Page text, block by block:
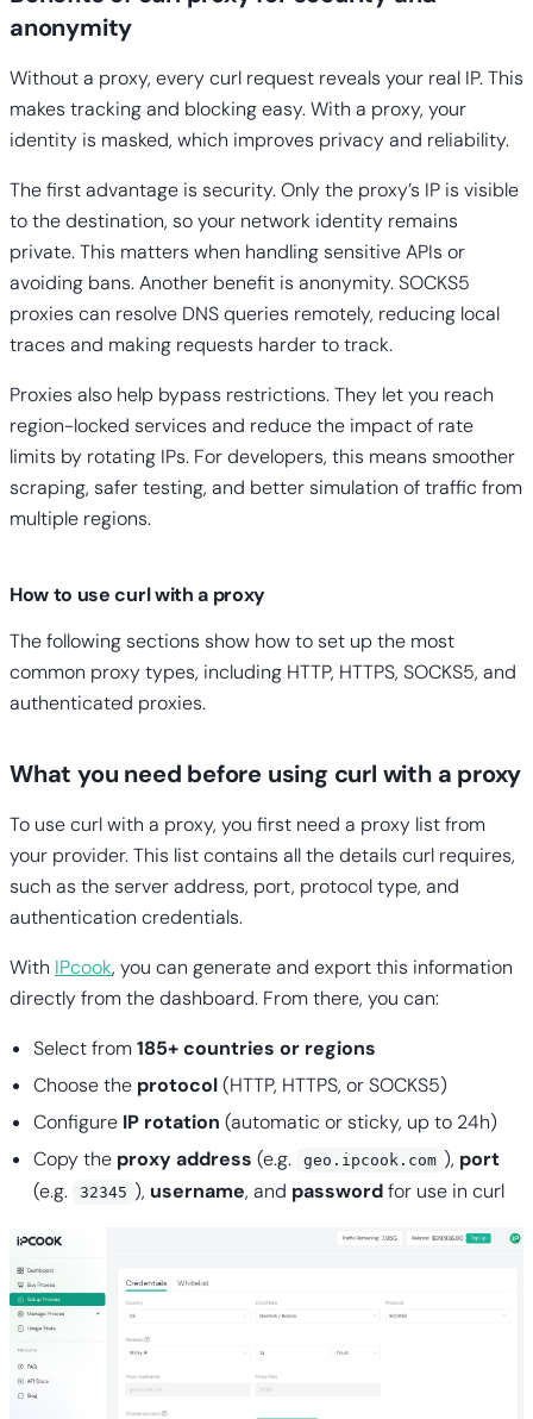
anonymity
Without a proxy, every curl request reveals your real IP. This
makes tracking and blocking easy. With a proxy, your
identity is masked, which improves privacy and reliability.
The first advantage is security. Only the proxy’s IP is visible
to the destination, so your network identity remains
private. This matters when handling sensitive APIs or
avoiding bans. Another benefit is anonymity. SOCKS5
proxies can resolve DNS queries remotely, reducing local
traces and making requests harder to track.
Proxies also help bypass restrictions. They let you reach
region-locked services and reduce the impact of rate
limits by rotating IPs. For developers, this means smoother
scraping, safer testing, and better simulation of traffic from
multiple regions.
How to use curl with a proxy
The following sections show how to set up the most
common proxy types, including HTTP, HTTPS, SOCKS5, and
authenticated proxies.
What you need before using curl with a proxy
To use curl with a proxy, you first need a proxy list from
your provider. This list contains all the details curl requires,
such as the server address, port, protocol type, and
authentication credentials.
With IPcook, you can generate and export this information
directly from the dashboard. From there, you can:
Select from 185+ countries or regions
Choose the protocol(HTTP, HTTPS, or SOCKS5)
Configure IP rotation (automatic or sticky, up to 24h)
Copy the proxy address (e.g. geo.ipcook.com ), port
(e.g.
32345 ), username, and passwordfor use in curl